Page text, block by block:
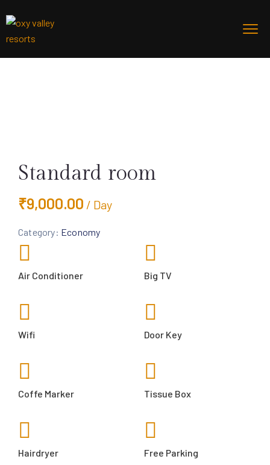
Standard room
₹9,000.00 / Day
Category: Economy
Air Conditioner Big TV
Wifi Door Key
Coffe Marker Tissue Box
Hairdryer Free Parking